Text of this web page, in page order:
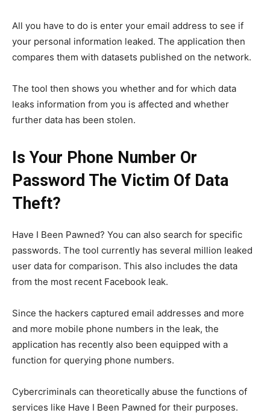
All you have to do is enter your email address to see if
your personal information leaked. The application then
compares them with datasets published on the network.
The tool then shows you whether and for which data
leaks information from you is affected and whether
further data has been stolen.
Is Your Phone Number Or
Password The Victim Of Data
Theft?
Have I Been Pawned? You can also search for specific
passwords. The tool currently has several million leaked
user data for comparison. This also includes the data
from the most recent Facebook leak.
Since the hackers captured email addresses and more
and more mobile phone numbers in the leak, the
application has recently also been equipped with a
function for querying phone numbers.
Cybercriminals can theoretically abuse the functions of
services like Have I Been Pawned for their purposes.